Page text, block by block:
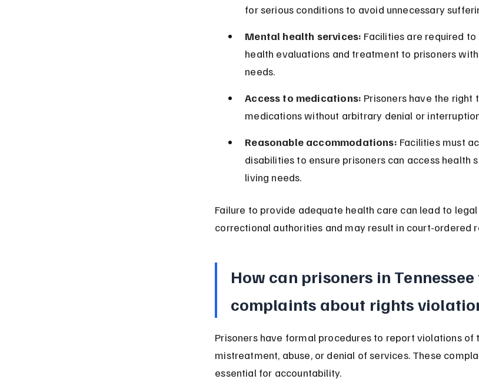
for serious conditions to avoid unnecessary
Mental health services: Facilities are required
health evaluations and treatment to prisoners
needs.
Access to medications: Prisoners have the right
medications without arbitrary denial or
Reasonable accommodations: Facilities must
disabilities to ensure prisoners can access health
living needs.
Failure to provide adequate health care can lead to
correctional authorities and may result in court-ordered
How can prisoners in
complaints about rights
Prisoners have formal procedures to report violations of
mistreatment, abuse, or denial of services. These
essential for accountability.